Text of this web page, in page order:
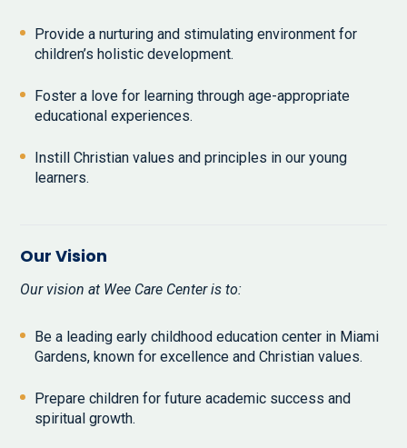
Provide a nurturing and stimulating environment for
children’s holistic development.
Foster a love for learning through age-appropriate
educational experiences.
Instill Christian values and principles in our young
learners.
Our Vision
Our vision at Wee Care Center is to:
Be a leading early childhood education center in Miami
Gardens, known for excellence and Christian values.
Prepare children for future academic success and
spiritual growth.